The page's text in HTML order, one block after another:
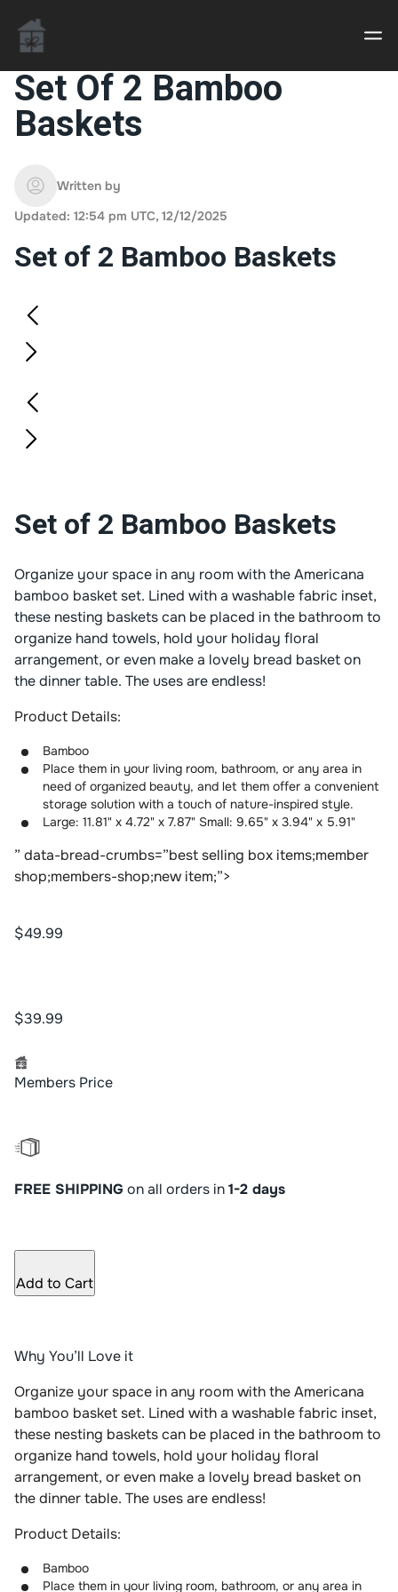
Casino uden Rofus – Bedste udenlandske casino
Home decor delivered to your door
Set Of 2 Bamboo
Baskets
Written by
Updated: 12:54 pm UTC, 12/12/2025
Set of 2 Bamboo Baskets
Set of 2 Bamboo Baskets
Organize your space in any room with the Americana
bamboo basket set. Lined with a washable fabric inset,
these nesting baskets can be placed in the bathroom to
organize hand towels, hold your holiday floral
arrangement, or even make a lovely bread basket on
the dinner table. The uses are endless!
Product Details:
Bamboo
Place them in your living room, bathroom, or any area in
need of organized beauty, and let them offer a convenient
storage solution with a touch of nature-inspired style.
Large: 11.81" x 4.72" x 7.87" Small: 9.65" x 3.94" x 5.91"
” data-bread-crumbs=”best selling box items;member
shop;members-shop;new item;”>
$49.99
$39.99
Members Price
FREE SHIPPINGon all orders in1-2 days
Add to Cart
Why You’ll Love it
Organize your space in any room with the Americana
bamboo basket set. Lined with a washable fabric inset,
these nesting baskets can be placed in the bathroom to
organize hand towels, hold your holiday floral
arrangement, or even make a lovely bread basket on
the dinner table. The uses are endless!
Product Details:
Bamboo
Place them in your living room, bathroom, or any area in